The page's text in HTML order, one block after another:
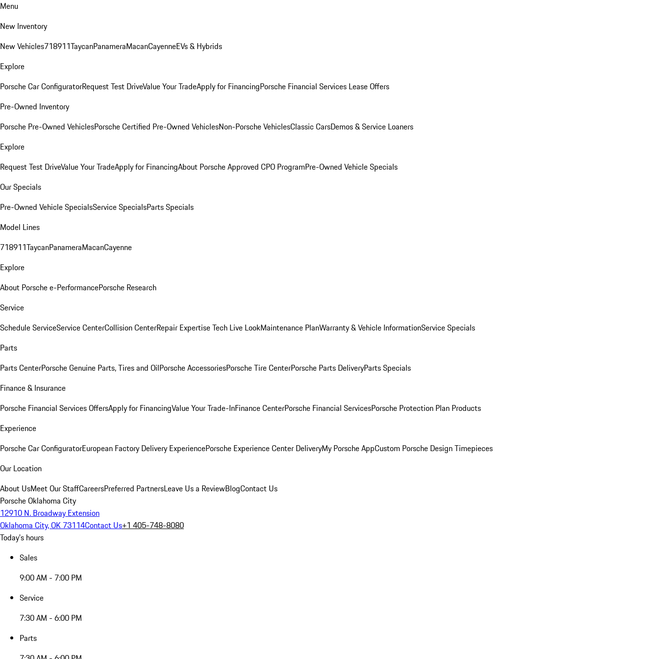
Menu
New Inventory
New Vehicles718911TaycanPanameraMacanCayenneEVs & Hybrids
Explore
Porsche Car ConfiguratorRequest Test DriveValue Your TradeApply for FinancingPorsche Financial Services Lease Offers
Pre-Owned Inventory
Porsche Pre-Owned VehiclesPorsche Certified Pre-Owned VehiclesNon-Porsche VehiclesClassic CarsDemos & Service Loaners
Explore
Request Test DriveValue Your TradeApply for FinancingAbout Porsche Approved CPO ProgramPre-Owned Vehicle Specials
Our Specials
Pre-Owned Vehicle SpecialsService SpecialsParts Specials
Model Lines
718911TaycanPanameraMacanCayenne
Explore
About Porsche e-PerformancePorsche Research
Service
Schedule ServiceService CenterCollision CenterRepair ExpertiseTech Live LookMaintenance PlanWarranty & Vehicle InformationService Specials
Parts
Parts CenterPorsche Genuine Parts, Tires and OilPorsche AccessoriesPorsche Tire CenterPorsche Parts DeliveryParts Specials
Finance & Insurance
Porsche Financial Services OffersApply for FinancingValue Your Trade-InFinance CenterPorsche Financial ServicesPorsche Protection Plan Products
Experience
Porsche Car ConfiguratorEuropean Factory Delivery ExperiencePorsche Experience Center DeliveryMy Porsche AppCustom Porsche Design Timepieces
Our Location
About UsMeet Our StaffCareersPreferred PartnersLeave Us a ReviewBlogContact Us
Porsche Oklahoma City
12910 N. Broadway Extension
Oklahoma City, OK 73114Contact Us+1 405-748-8080
Today's hours
Sales
9:00 AM - 7:00 PM
Service
7:30 AM - 6:00 PM
Parts